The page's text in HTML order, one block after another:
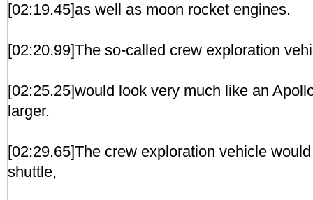
[02:19.45]as well as moon rocket engines.
[02:20.99]The so-called crew exploration
[02:25.25]would look very much like an
larger.
[02:29.65]The crew exploration vehicle
shuttle,